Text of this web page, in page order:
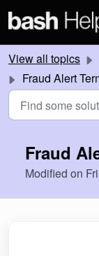
View all topics
Fraud Alert Terms and
Fraud
Modified on